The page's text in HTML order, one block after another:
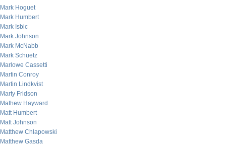
Mark Hoguet
Mark Humbert
Mark Isbic
Mark Johnson
Mark McNabb
Mark Schuetz
Marlowe Cassetti
Martin Conroy
Martin Lindkvist
Marty Fridson
Mathew Hayward
Matt Humbert
Matt Johnson
Matthew Chlapowski
Matthew Gasda